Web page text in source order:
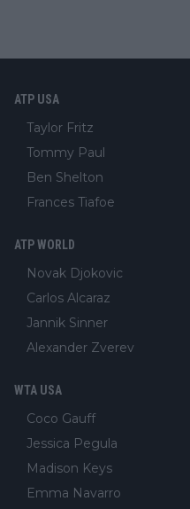
ATP USA
Taylor Fritz
Tommy Paul
Ben Shelton
Frances Tiafoe
ATP WORLD
Novak Djokovic
Carlos Alcaraz
Jannik Sinner
Alexander Zverev
WTA USA
Coco Gauff
Jessica Pegula
Madison Keys
Emma Navarro